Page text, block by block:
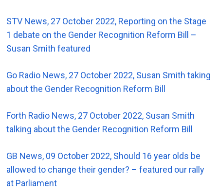
STV News, 27 October 2022, Reporting on the Stage
1 debate on the Gender Recognition Reform Bill –
Susan Smith featured
Go Radio News, 27 October 2022, Susan Smith taking
about the Gender Recognition Reform Bill
Forth Radio News, 27 October 2022, Susan Smith
talking about the Gender Recognition Reform Bill
GB News, 09 October 2022, Should 16 year olds be
allowed to change their gender? – featured our rally
at Parliament